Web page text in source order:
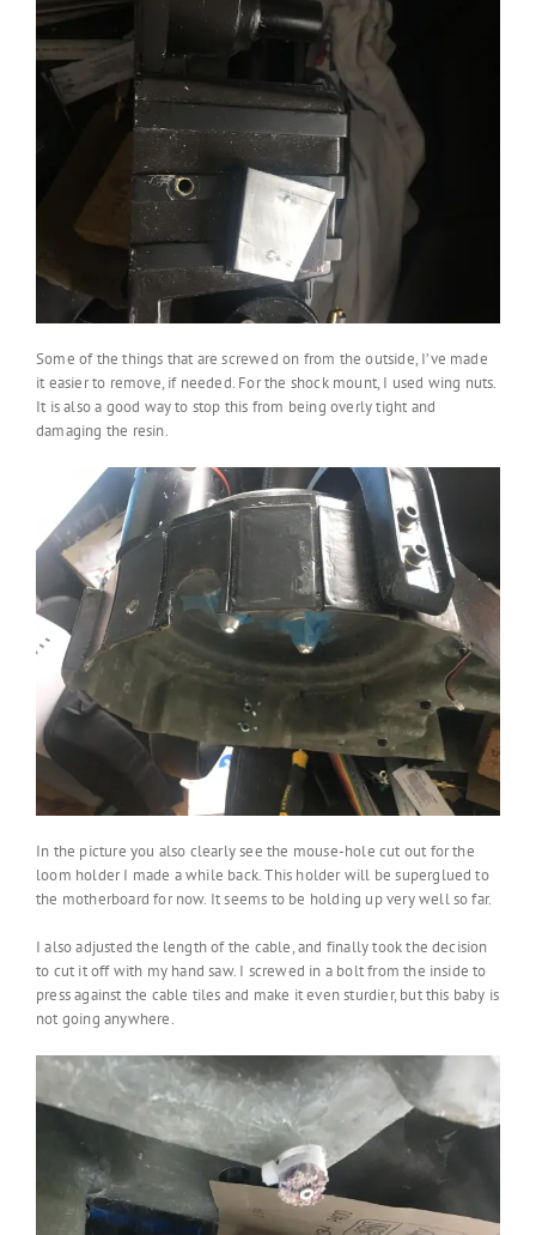
Some of the things that are screwed on from the outside, I’ve made
it easier to remove, if needed. For the shock mount, I used wing nuts.
It is also a good way to stop this from being overly tight and
damaging the resin.
In the picture you also clearly see the mouse-hole cut out for the
loom holder I made a while back. This holder will be superglued to
the motherboard for now. It seems to be holding up very well so far.
I also adjusted the length of the cable, and finally took the decision
to cut it off with my hand saw. I screwed in a bolt from the inside to
press against the cable tiles and make it even sturdier, but this baby is
not going anywhere.